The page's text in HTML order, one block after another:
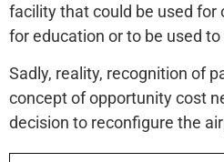
facility that could be used for
for education or to be used
Sadly, reality, recognition of
concept of opportunity cost
decision to reconfigure the